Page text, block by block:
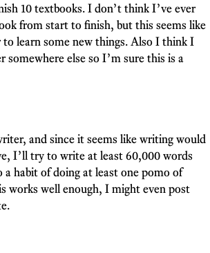
10 textbooks. I don’t think I’ve ever
from start to finish, but this seems like
to learn some new things. Also I think I
somewhere else so I’m sure this is a
and since it seems like writing would
I’ll try to write at least 60,000 words
a habit of doing at least one pomo of
works well enough, I might even post